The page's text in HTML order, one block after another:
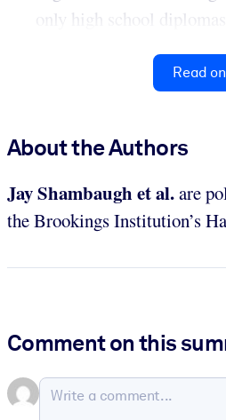
only high school
Read on
About the Authors
Jay Shambaugh et al.are
the Brookings Institution’s
Comment on this